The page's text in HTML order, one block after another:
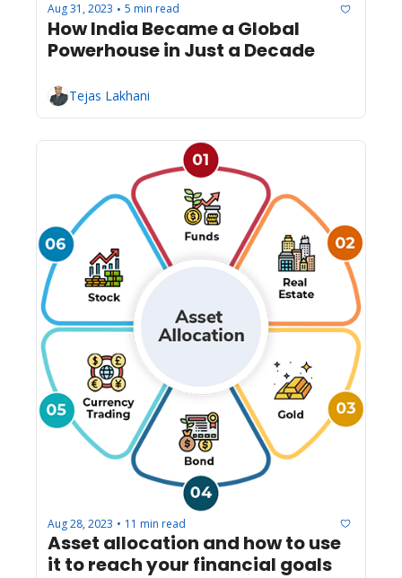
Aug 31, 2023 • 5 min read
How India Became a Global
Powerhouse in Just a Decade
Tejas Lakhani
Aug 28, 2023 • 11 min read
Asset allocation and how to use
it to reach your financial goals